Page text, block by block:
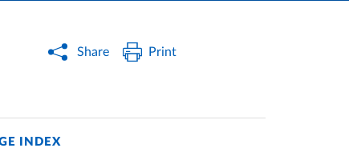
Share Print
INDEX